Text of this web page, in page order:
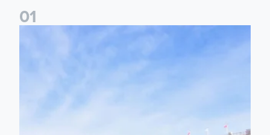
01
Ticket Information: Nottingham Forest (A)